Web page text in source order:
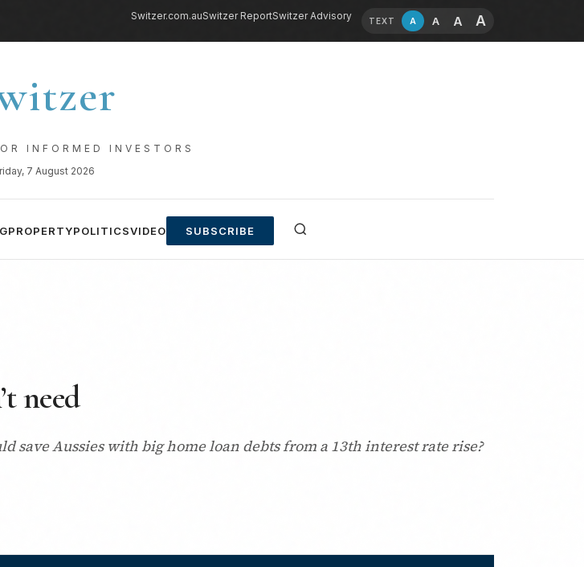
Switzer.com.auSwitzer ReportSwitzer Advisory TEXT A A A A
INFORMED INVESTORS
7 August 2026
PROPERTYPOLITICSVIDEO SUBSCRIBE
need
save Aussies with big home loan debts from a 13th interest rate rise?